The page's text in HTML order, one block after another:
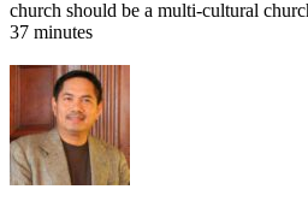
church should be a multi-cultural
37 minutes